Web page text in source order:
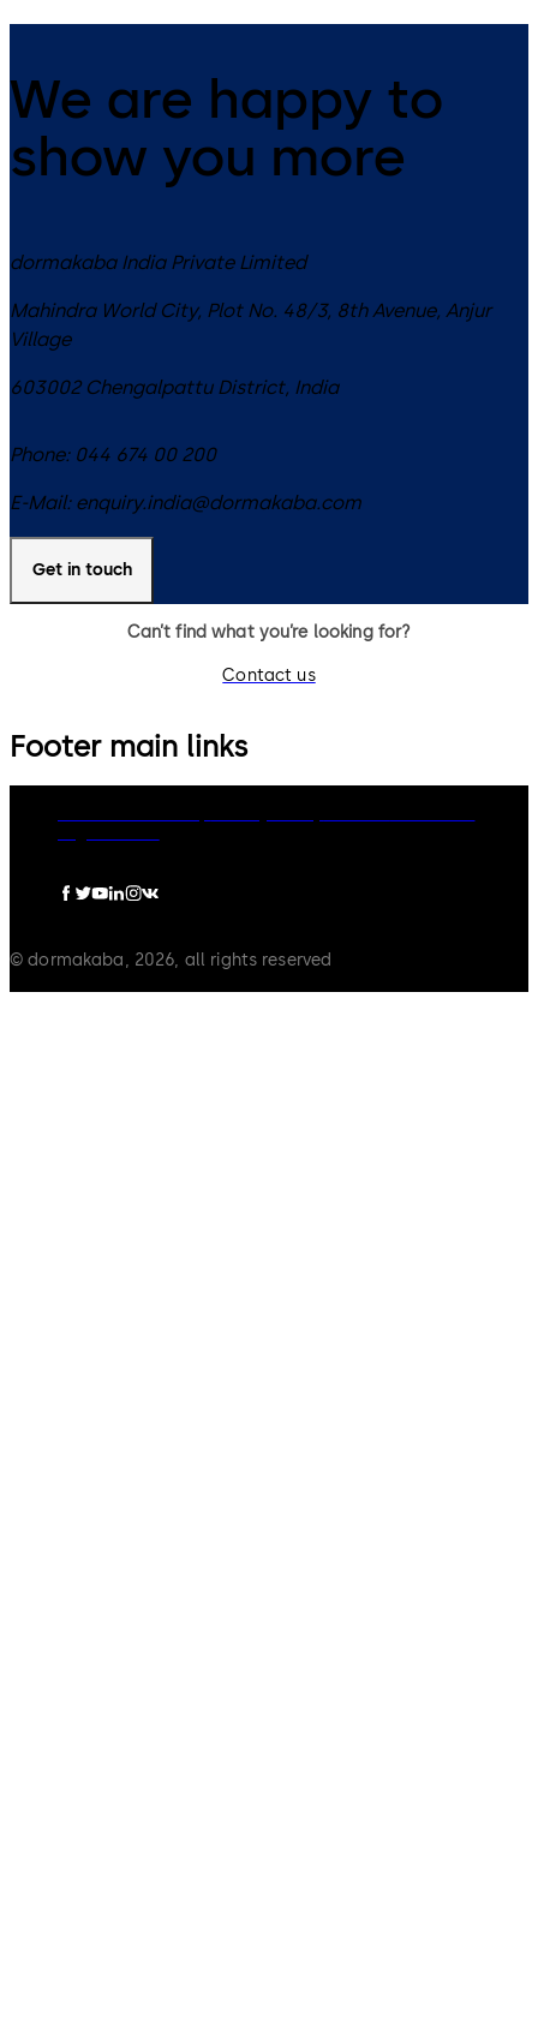
We are happy to
show you more
dormakaba India Private Limited
Mahindra World City, Plot No. 48/3, 8th Avenue, Anjur
Village
603002 Chengalpattu District, India
Phone: 044 674 00 200
E-Mail: enquiry.india@dormakaba.com
Get in touch
Can’t find what you’re looking for?
Contact us
Footer main links
© dormakaba, 2026, all rights reserved